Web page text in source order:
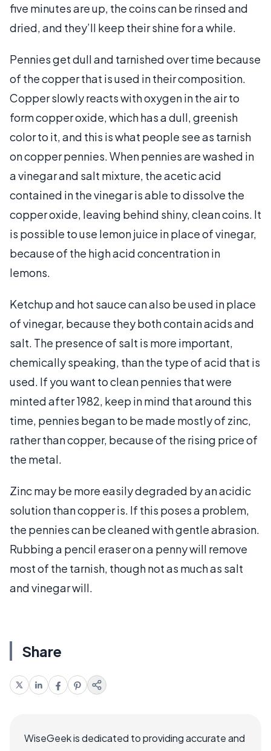
five minutes are up, the coins can be rinsed and
dried, and they’ll keep their shine for a while.
Pennies get dull and tarnished over time because
of the copper that is used in their composition.
Copper slowly reacts with oxygen in the air to
form copper oxide, which has a dull, greenish
color to it, and this is what people see as tarnish
on copper pennies. When pennies are washed in
a vinegar and salt mixture, the acetic acid
contained in the vinegar is able to dissolve the
copper oxide, leaving behind shiny, clean coins. It
is possible to use lemon juice in place of vinegar,
because of the high acid concentration in
lemons.
Ketchup and hot sauce can also be used in place
of vinegar, because they both contain acids and
salt. The presence of salt is more important,
chemically speaking, than the type of acid that is
used. If you want to clean pennies that were
minted after 1982, keep in mind that around this
time, pennies began to be made mostly of zinc,
rather than copper, because of the rising price of
the metal.
Zinc may be more easily degraded by an acidic
solution than copper is. If this poses a problem,
the pennies can be cleaned with gentle abrasion.
Rubbing a pencil eraser on a penny will remove
most of the tarnish, though not as much as salt
and vinegar will.
Share
WiseGeek is dedicated to providing accurate and